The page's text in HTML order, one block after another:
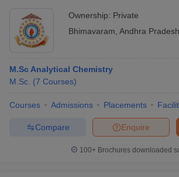
Ownership: Private
Bhimavaram Andhra Pradesh
M.Sc Analytical Chemistry
M.Sc. (7 Courses)
Courses Admissions Placements
Enquire
Compare
100+ Brochures downloaded